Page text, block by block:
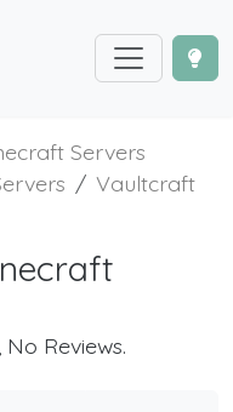
Servers
Vaultcraft
No Reviews.